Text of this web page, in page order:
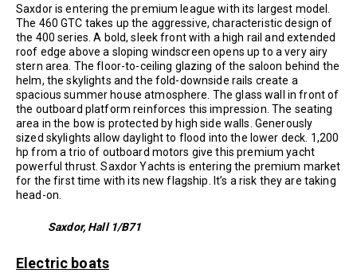
Saxdor is entering the premium league with its largest model.
The 460 GTC takes up the aggressive, characteristic design of
the 400 series. A bold, sleek front with a high rail and extended
roof edge above a sloping windscreen opens up to a very airy
stern area. The floor-to-ceiling glazing of the saloon behind the
helm, the skylights and the fold-downside rails create a
spacious summer house atmosphere. The glass wall in front of
the outboard platform reinforces this impression. The seating
area in the bow is protected by high side walls. Generously
sized skylights allow daylight to flood into the lower deck. 1,200
hp from a trio of outboard motors give this premium yacht
powerful thrust. Saxdor Yachts is entering the premium market
for the first time with its new flagship. It’s a risk they are taking
head-on.
Saxdor, Hall 1/B71
Electric boats